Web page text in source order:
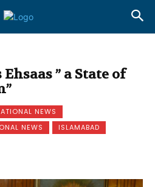
” a State of
NEWS
NEWS ISLAMABAD